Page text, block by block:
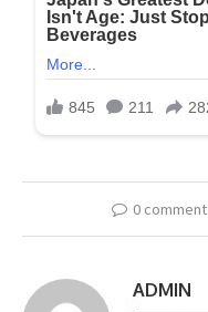
0 comment
ADMIN